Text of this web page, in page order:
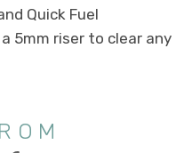
Quick Fuel
5mm riser to clear any